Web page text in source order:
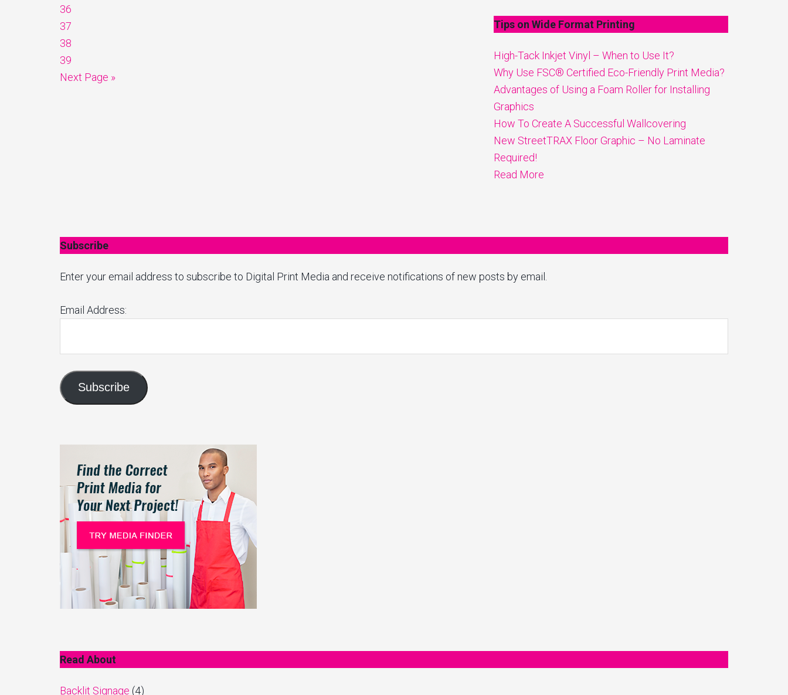
36
37
38
39
Next Page »
Tips on Wide Format Printing
High-Tack Inkjet Vinyl – When to Use It?
Why Use FSC® Certified Eco-Friendly Print Media?
Advantages of Using a Foam Roller for Installing
Graphics
How To Create A Successful Wallcovering
New StreetTRAX Floor Graphic – No Laminate
Required!
Read More
Subscribe
Enter your email address to subscribe to Digital Print Media and receive notifications of new posts by email.
Email Address:
Subscribe
Read About
Backlit Signage (4)